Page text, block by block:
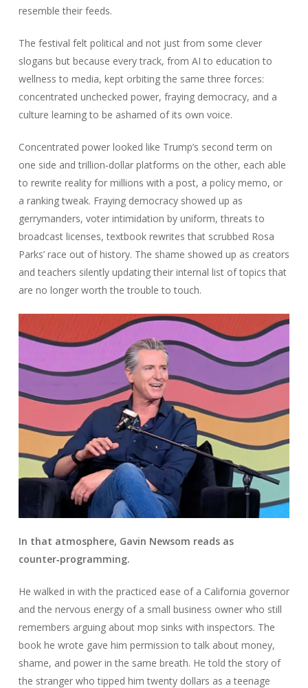
resemble their feeds.
The festival felt political and not just from some clever
slogans but because every track, from AI to education to
wellness to media, kept orbiting the same three forces:
concentrated unchecked power, fraying democracy, and a
culture learning to be ashamed of its own voice.
Concentrated power looked like Trump’s second term on
one side and trillion‑dollar platforms on the other, each able
to rewrite reality for millions with a post, a policy memo, or
a ranking tweak. Fraying democracy showed up as
gerrymanders, voter intimidation by uniform, threats to
broadcast licenses, textbook rewrites that scrubbed Rosa
Parks’ race out of history. The shame showed up as creators
and teachers silently updating their internal list of topics that
are no longer worth the trouble to touch.
In that atmosphere, Gavin Newsom reads as
counter‑programming.
He walked in with the practiced ease of a California governor
and the nervous energy of a small business owner who still
remembers arguing about mop sinks with inspectors. The
book he wrote gave him permission to talk about money,
shame, and power in the same breath. He told the story of
the stranger who tipped him twenty dollars as a teenage